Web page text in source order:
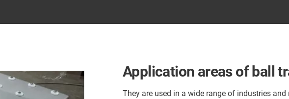
Application areas of ball
They are used in a wide range of industries